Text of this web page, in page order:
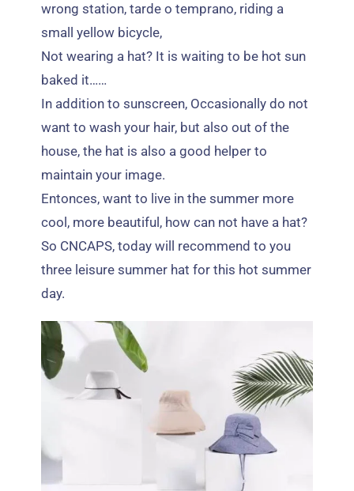
wrong station, tarde o temprano, riding a
small yellow bicycle,
Not wearing a hat? It is waiting to be hot sun
baked it……
In addition to sunscreen, Occasionally do not
want to wash your hair, but also out of the
house,the hat is also a good helper to
maintain your image.
Entonces,want to live in the summer more
cool , more beautiful , how can not have a hat?
So CNCAPS,today will recommend to you
three leisure summer hat for this hot summer
day.